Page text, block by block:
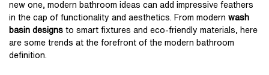
new one, modern bathroom ideas can add impressive feathers
in the cap of functionality and aesthetics. From modern wash
basin designs to smart fixtures and eco-friendly materials, here
are some trends at the forefront of the modern bathroom
definition.